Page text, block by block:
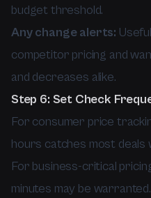
budget threshold.
Any change alerts:
competitor pricing and
and decreases alike.
Step 6: Set Check
For consumer price
hours catches most deals
For business-critical
minutes may be